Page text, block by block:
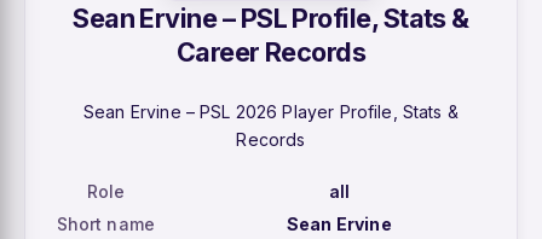
Sean Ervine – PSL Profile, Stats &
Career Records
Sean Ervine – PSL 2026 Player Profile, Stats &
Records
Role
all
Short name
Sean Ervine